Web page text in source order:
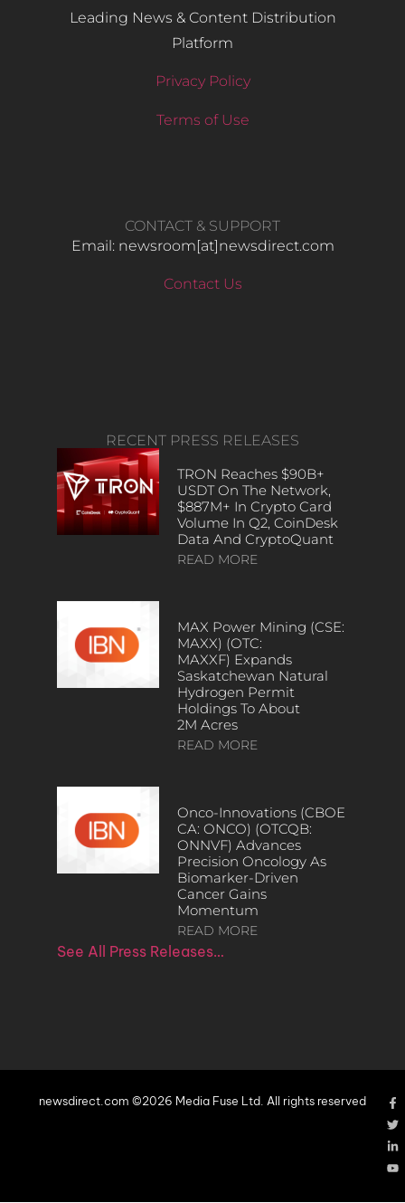
Leading News & Content Distribution
Platform
Privacy Policy
Terms of Use
CONTACT & SUPPORT
Email: newsroom[at]newsdirect.com
Contact Us
RECENT PRESS RELEASES
TRON Reaches $90B+
USDT On The Network,
$887M+ In Crypto Card
Volume In Q2, CoinDesk
Data And CryptoQuant
READ MORE
MAX Power Mining (CSE:
MAXX) (OTC:
MAXXF) Expands
Saskatchewan Natural
Hydrogen Permit
Holdings To About
2M Acres
READ MORE
Onco-Innovations (CBOE
CA: ONCO) (OTCQB:
ONNVF) Advances
Precision Oncology As
Biomarker-Driven
Cancer Gains
Momentum
READ MORE
See All Press Releases…
newsdirect.com ©2026 Media Fuse Ltd. All rights reserved